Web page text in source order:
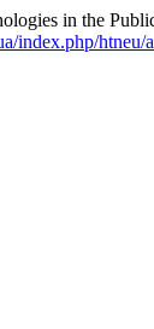
in the
index.php/htneu/